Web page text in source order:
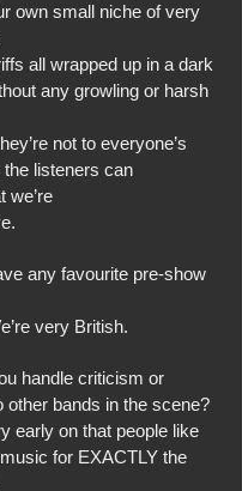
own small niche of very
all wrapped up in a dark
any growling or harsh
not to everyone’s
listeners can
we’re
any favourite pre-show
very British.
handle criticism or
other bands in the scene?
early on that people like
for EXACTLY the